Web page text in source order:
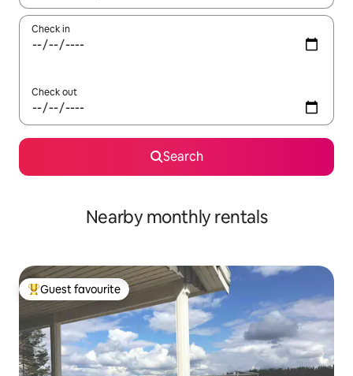
Check in
Check out
Search
Nearby monthly rentals
Top guest favourite
Guest favourite